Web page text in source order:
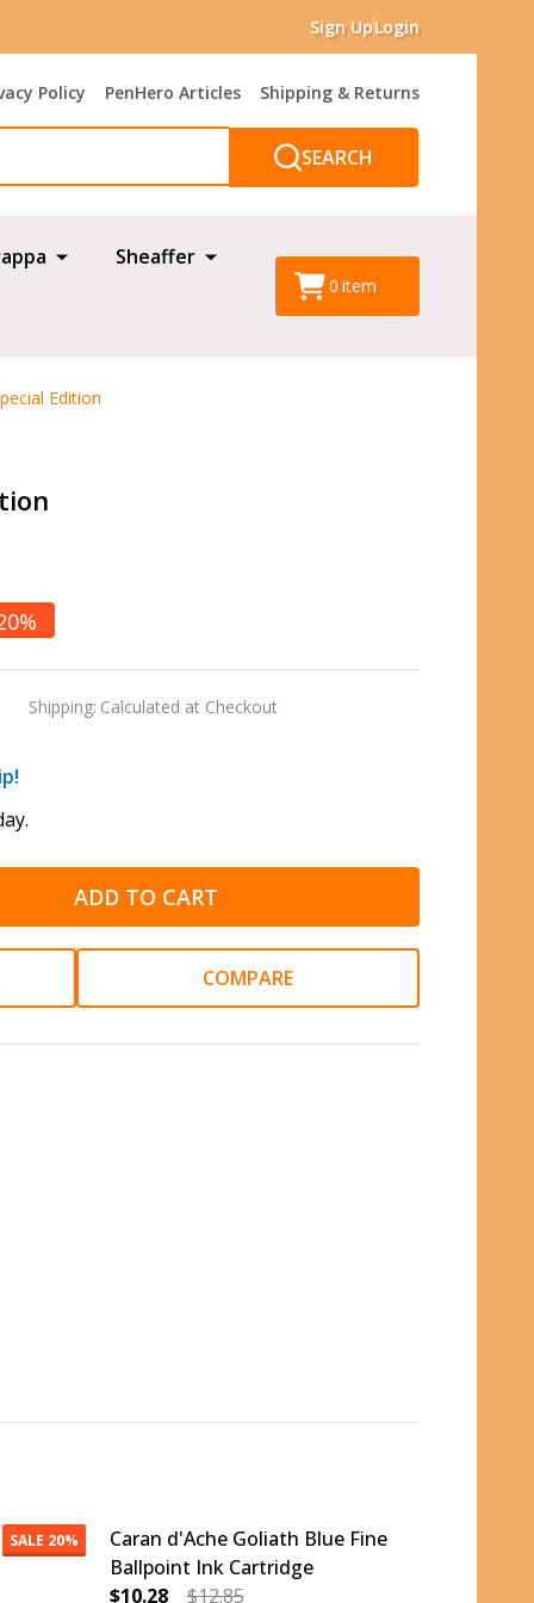
Sign UpLogin
Policy PenHero Articles Shipping & Returns
SEARCH
Sheaffer
0 item
Edition
Shipping: Calculated at Checkout
ADD TO CART
COMPARE
SALE 20%
Caran d'Ache Goliath Blue Fine
Ballpoint Ink Cartridge
$10.28
$12.85